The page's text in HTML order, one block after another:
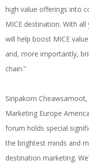
high value offerings into
MICE destination. With
will help boost MICE
and, more importantly,
chain.”
Siripakorn
Marketing Europe
forum holds special
the brightest minds and
destination marketing.